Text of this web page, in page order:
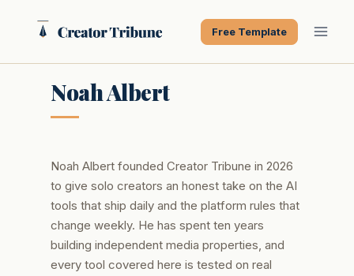
Free Template
Noah Albert
Noah Albert founded Creator Tribune in 2026
to give solo creators an honest take on the AI
tools that ship daily and the platform rules that
change weekly. He has spent ten years
building independent media properties, and
every tool covered here is tested on real